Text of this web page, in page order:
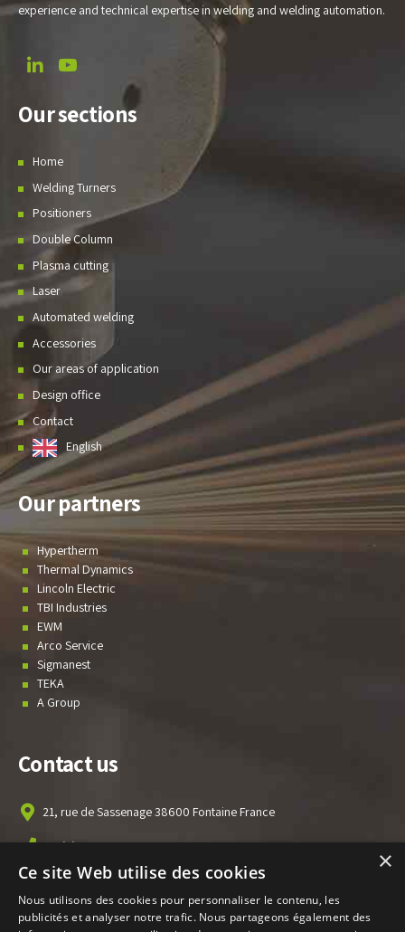
experience and technical expertise in welding and welding automation.
Our sections
Home
Welding Turners
Positioners
Double Column
Plasma cutting
Laser
Automated welding
Accessories
Our areas of application
Design office
Contact
English
Our partners
Hypertherm
Thermal Dynamics
Lincoln Electric
TBI Industries
EWM
Arco Service
Sigmanest
TEKA
A Group
Contact us
21, rue de Sassenage 38600 Fontaine France
+33(0)476 010 301
info@ecofitec.com
×
Ce site Web utilise des cookies
Nous utilisons des cookies pour personnaliser le contenu, les
publicités et analyser notre trafic. Nous partageons également des